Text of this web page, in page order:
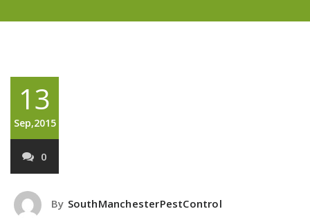
13
Sep,2015
0
By SouthManchesterPestControl